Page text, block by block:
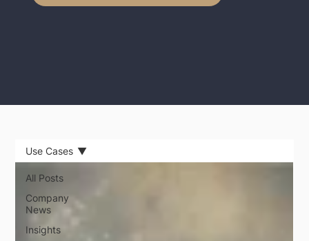
All Posts
Company
News
Insights
Use Cases